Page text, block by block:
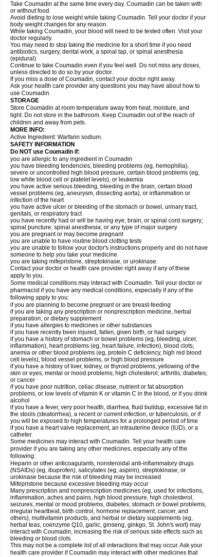
Take Coumadin at the same time every day. Coumadin can be taken with
or without food.
Avoid dieting to lose weight while taking Coumadin. Tell your doctor if your
body weight changes for any reason.
While taking Coumadin, your blood will need to be tested often. Visit your
doctor regularly.
You may need to stop taking the medicine for a short time if you need
antibiotics, surgery, dental work, a spinal tap, or spinal anesthesia
(epidural).
Continue to take Coumadin even if you feel well. Do not miss any doses,
unless directed to do so by your doctor.
If you miss a dose of Coumadin, contact your doctor right away.
Ask your health care provider any questions you may have about how to
use Coumadin.
STORAGE
Store Coumadin at room temperature away from heat, moisture, and
light. Do not store in the bathroom. Keep Coumadin out of the reach of
children and away from pets.
MORE INFO:
Active Ingredient: Warfarin sodium.
SAFETY INFORMATION
Do NOT use Coumadin if:
you are allergic to any ingredient in Coumadin
you have bleeding tendencies, bleeding problems (eg, hemophilia),
severe or uncontrolled high blood pressure, certain blood problems (eg,
low white blood cell or platelet levels), or leukemia
you have active serious bleeding, bleeding in the brain, certain blood
vessel problems (eg, aneurysm, dissecting aorta), or inflammation or
infection of the heart
you have active ulcer or bleeding of the stomach or bowel, urinary tract,
genitals, or respiratory tract
you have recently had or will be having eye, brain, or spinal cord surgery;
spinal puncture; spinal anesthesia; or any type of major surgery
you are pregnant or may become pregnant
you are unable to have routine blood clotting tests
you are unable to follow your doctor's instructions properly and do not have
someone to help you take your medicine
you are taking mifepristone, streptokinase, or urokinase.
Contact your doctor or health care provider right away if any of these
apply to you.
Some medical conditions may interact with Coumadin. Tell your doctor or
pharmacist if you have any medical conditions, especially if any of the
following apply to you:
if you are planning to become pregnant or are breast-feeding
if you are taking any prescription or nonprescription medicine, herbal
preparation, or dietary supplement
if you have allergies to medicines or other substances
if you have recently been injured, fallen, given birth, or had surgery
if you have a history of stomach or bowel problems (eg, bleeding, ulcer,
inflammation), heart problems (eg, heart failure, infection), blood clots,
anemia or other blood problems (eg, protein C deficiency, high red blood
cell levels), blood vessel problems, or high blood pressure
if you have a history of liver, kidney, or thyroid problems; yellowing of the
skin or eyes; mental or mood problems; high cholesterol; arthritis; diabetes;
or cancer
if you have poor nutrition, celiac disease, nutrient or fat absorption
problems, or low levels of vitamin K or vitamin C in the blood, or if you drink
alcohol
if you have a fever, very poor health, diarrhea, fluid buildup, excessive fat in
the stools (steatorrhea), a recent or current infection, or tuberculosis, or if
you will be exposed to high temperatures for a prolonged period of time
if you have a heart valve replacement, an intrauterine device (IUD), or a
catheter.
Some medicines may interact with Coumadin. Tell your health care
provider if you are taking any other medicines, especially any of the
following:
Heparin or other anticoagulants, nonsteroidal anti-inflammatory drugs
(NSAIDs) (eg, ibuprofen), salicylates (eg, aspirin), streptokinase, or
urokinase because the risk of bleeding may be increased
Mifepristone because excessive bleeding may occur
Many prescription and nonprescription medicines (eg, used for infections,
inflammation, aches and pains, high blood pressure, high cholesterol,
seizures, mental or mood problems, diabetes, stomach or bowel problems,
irregular heartbeat, birth control, hormone replacement, cancer, and
others), multivitamin products, and herbal or dietary supplements (eg,
herbal teas, coenzyme Q10, garlic, ginseng, ginkgo, St. John's wort) may
interact with Coumadin, increasing the risk of serious side effects such as
bleeding or blood clots.
This may not be a complete list of all interactions that may occur. Ask your
health care provider if Coumadin may interact with other medicines that